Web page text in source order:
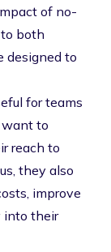
of no-
both
designed to
for teams
want to
reach to
they also
improve
into their